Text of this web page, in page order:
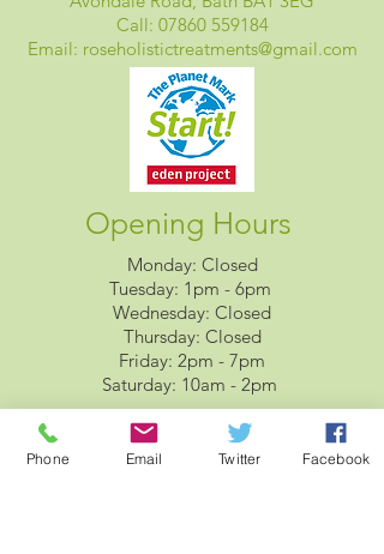
Call: 07860 559184
Email: roseholistictreatments@gmail.com
Opening Hours
Monday: Closed
Tuesday: 1pm - 6pm
Wednesday: Closed
Thursday: Closed
Friday: 2pm - 7pm
Saturday: 10am - 2pm
Phone Email Twitter Facebook